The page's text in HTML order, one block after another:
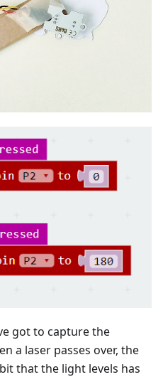
got to capture the
a laser passes over, the
that the light levels has